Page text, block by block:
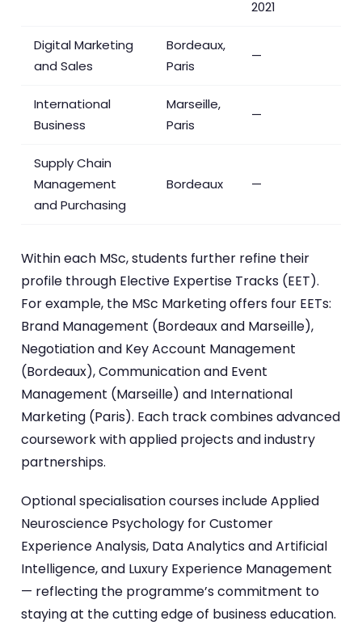
2021
Digital Marketing
and Sales
Bordeaux,
Paris
—
International
Business
Marseille,
Paris
—
Supply Chain
Management
and Purchasing
Bordeaux —
Within each MSc, students further refine their
profile through Elective Expertise Tracks (EET).
For example, the MSc Marketing offers four EETs:
Brand Management (Bordeaux and Marseille),
Negotiation and Key Account Management
(Bordeaux), Communication and Event
Management (Marseille) and International
Marketing (Paris). Each track combines advanced
coursework with applied projects and industry
partnerships.
Optional specialisation courses include Applied
Neuroscience Psychology for Customer
Experience Analysis, Data Analytics and Artificial
Intelligence, and Luxury Experience Management
— reflecting the programme’s commitment to
staying at the cutting edge of business education.